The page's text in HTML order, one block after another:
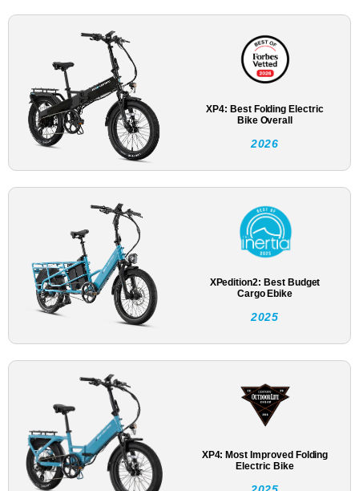
XP4: Best Folding Electric
Bike Overall
2026
XPedition2: Best Budget
Cargo Ebike
2025
XP4: Most Improved Folding
Electric Bike